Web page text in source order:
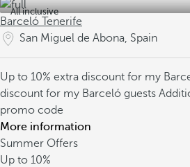
All inclusive
Barceló Tenerife
San Miguel de Abona, Spain
Up to 10% extra discount for my
discount for my Barceló guests
promo code
More information
Summer Offers
Up to 10%